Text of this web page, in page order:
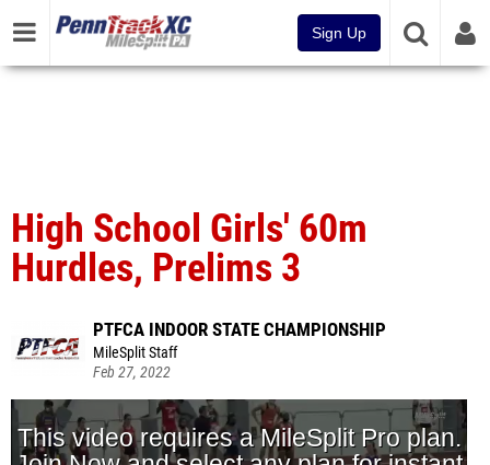
Sign Up
High School Girls' 60m
Hurdles, Prelims 3
PTFCA INDOOR STATE CHAMPIONSHIP
MileSplit Staff
Feb 27, 2022